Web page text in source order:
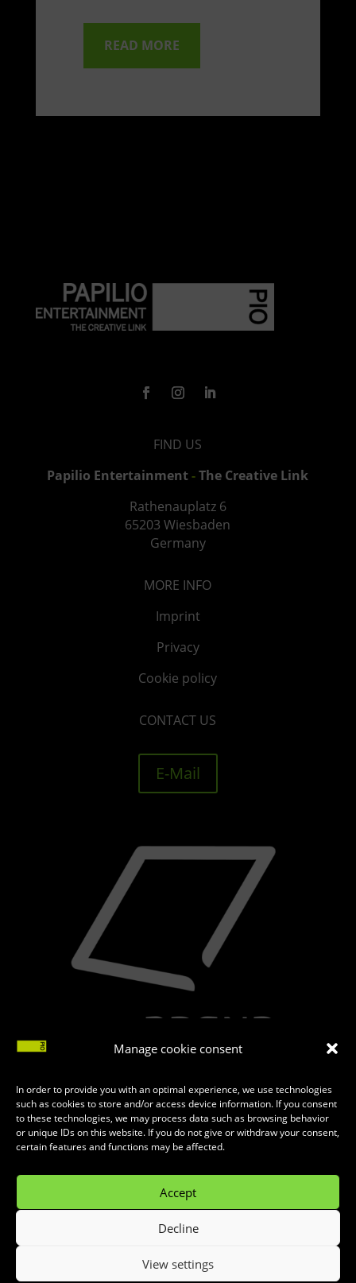
Manage cookie consent
In order to provide you with an optimal experience, we use technologies
such as cookies to store and/or access device information. If you consent
to these technologies, we may process data such as browsing behavior
or unique IDs on this website. If you do not give or withdraw your consent,
certain features and functions may be affected.
Accept
Decline
View settings
READ MORE
FIND US
Papilio Entertainment-The Creative Link
Rathenauplatz 6
65203 Wiesbaden
Germany
MORE INFO
Imprint
Privacy
Cookie policy
CONTACT US
E-Mail